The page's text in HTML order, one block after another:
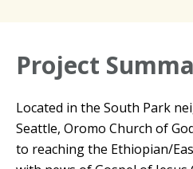
Project
Located in the South Park
Seattle, Oromo Church of
to reaching the Ethiopian/